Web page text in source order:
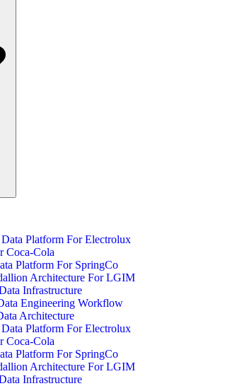
Platform For Electrolux
Coca-Cola
Platform For SpringCo
Architecture For LGIM
Infrastructure
Engineering Workflow
Architecture
Platform For Electrolux
Coca-Cola
Platform For SpringCo
Architecture For LGIM
Infrastructure